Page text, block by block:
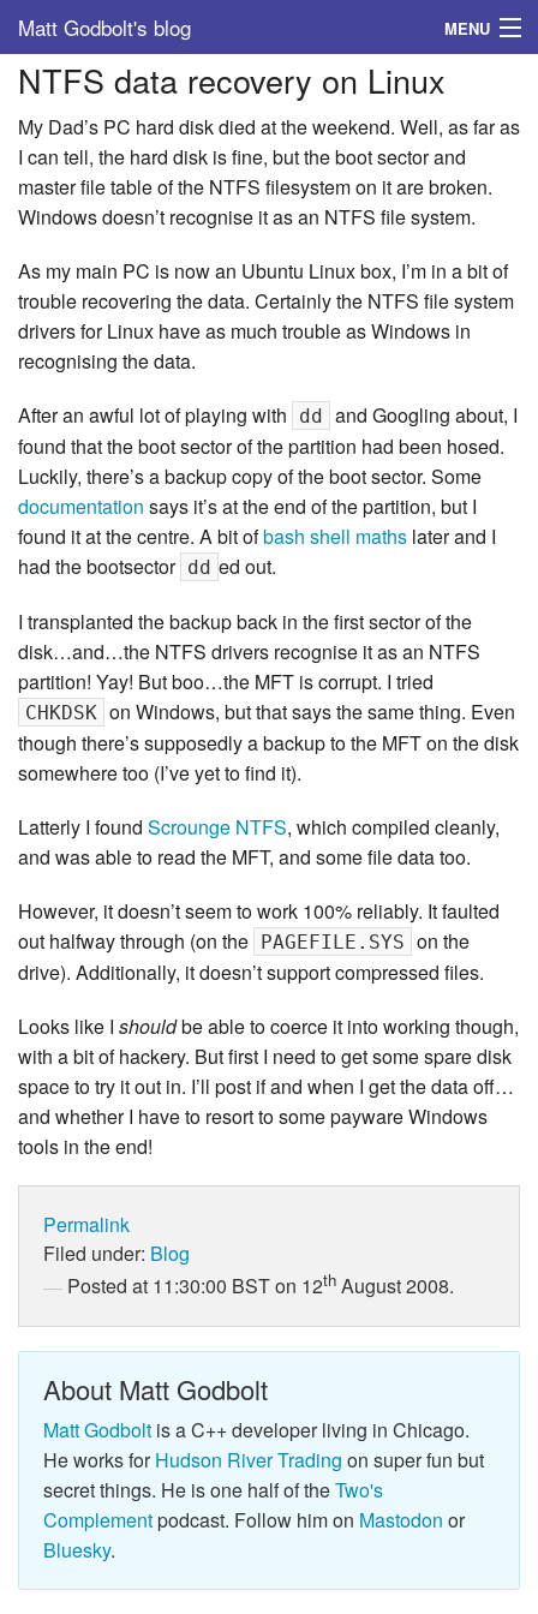
Matt Godbolt's blog MENU
Tags
Archive
About
NTFS data recovery on Linux
My Dad’s PC hard disk died at the weekend. Well, as far as
I can tell, the hard disk is fine, but the boot sector and
master file table of the NTFS filesystem on it are broken.
Windows doesn’t recognise it as an NTFS file system.
As my main PC is now an Ubuntu Linux box, I’m in a bit of
trouble recovering the data. Certainly the NTFS file system
drivers for Linux have as much trouble as Windows in
recognising the data.
After an awful lot of playing with
dd
and Googling about, I
found that the boot sector of the partition had been hosed.
Luckily, there’s a backup copy of the boot sector. Some
documentation says it’s at the end of the partition, but I
found it at the centre. A bit ofbash shell maths later and I
had the bootsector dd ed out.
I transplanted the backup back in the first sector of the
disk…and…the NTFS drivers recognise it as an NTFS
partition! Yay! But boo…the MFT is corrupt. I tried
CHKDSK on Windows, but that says the same thing. Even
though there’s supposedly a backup to the MFT on the disk
somewhere too (I’ve yet to find it).
Latterly I found Scrounge NTFS, which compiled cleanly,
and was able to read the MFT, and some file data too.
However, it doesn’t seem to work 100% reliably. It faulted
out halfway through (on the
PAGEFILE.SYS on the
drive). Additionally, it doesn’t support compressed files.
Looks like I shouldbe able to coerce it into working though,
with a bit of hackery. But first I need to get some spare disk
space to try it out in. I’ll post if and when I get the data off…
and whether I have to resort to some payware Windows
tools in the end!
Permalink
Filed under: Blog
Posted at 11:30:00 BST on 12th August 2008.
About Matt Godbolt
Matt Godbolt is a C++ developer living in Chicago.
He works forHudson River Trading on super fun but
secret things. He is one half of theTwo's
Complementpodcast. Follow him on Mastodon or
Bluesky.